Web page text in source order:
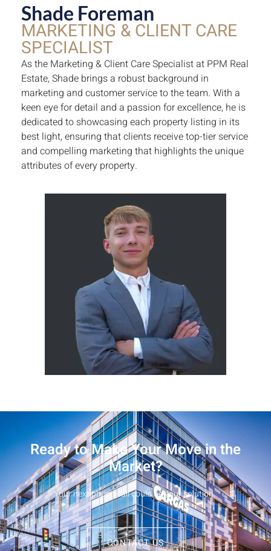
Shade Foreman
MARKETING & CLIENT CARE
SPECIALIST
As the Marketing & Client Care Specialist at PPM Real
Estate, Shade brings a robust background in
marketing and customer service to the team. With a
keen eye for detail and a passion for excellence, he is
dedicated to showcasing each property listing in its
best light, ensuring that clients receive top-tier service
and compelling marketing that highlights the unique
attributes of every property.
Ready to Make Your Move in the
Market?
Your next phone call could be your solution.
CONTACT US